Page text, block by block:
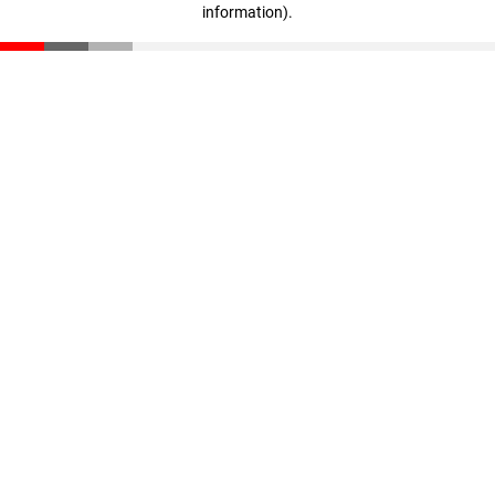
information).